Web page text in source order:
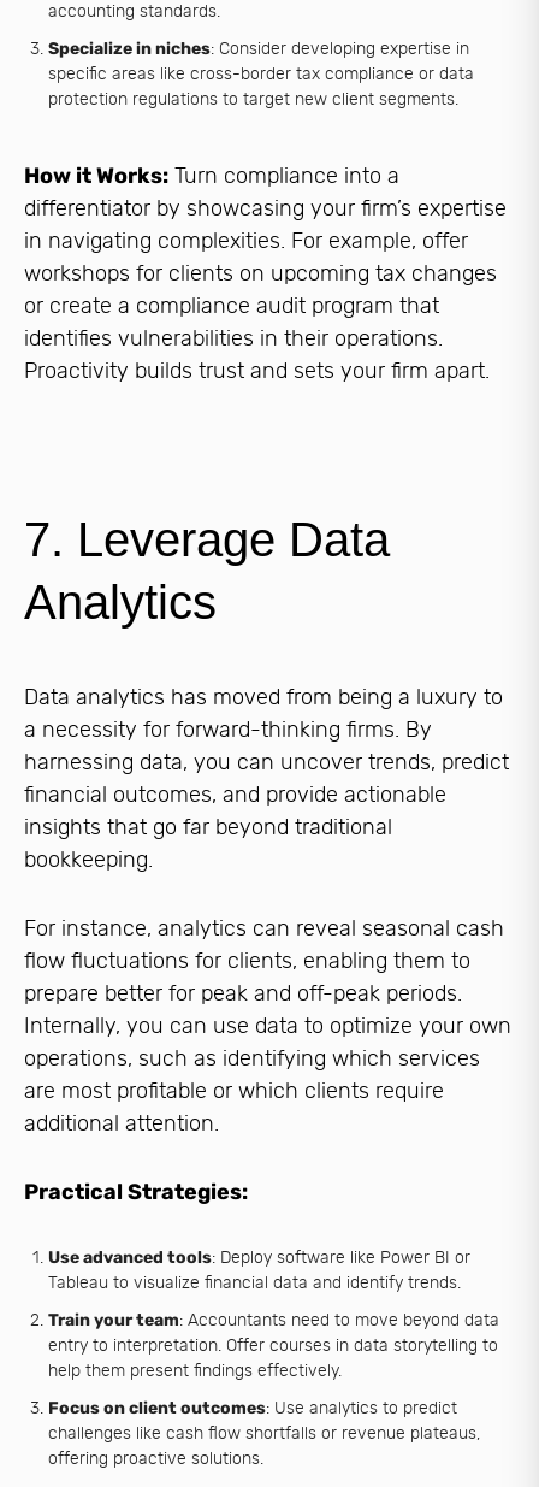
accounting standards.
Specialize in niches: Consider developing expertise in
specific areas like cross-border tax compliance or data
protection regulations to target new client segments.
How it Works: Turn compliance into a
differentiator by showcasing your firm’s expertise
in navigating complexities. For example, offer
workshops for clients on upcoming tax changes
or create a compliance audit program that
identifies vulnerabilities in their operations.
Proactivity builds trust and sets your firm apart.
7. Leverage Data
Analytics
Data analytics has moved from being a luxury to
a necessity for forward-thinking firms. By
harnessing data, you can uncover trends, predict
financial outcomes, and provide actionable
insights that go far beyond traditional
bookkeeping.
For instance, analytics can reveal seasonal cash
flow fluctuations for clients, enabling them to
prepare better for peak and off-peak periods.
Internally, you can use data to optimize your own
operations, such as identifying which services
are most profitable or which clients require
additional attention.
Practical Strategies:
Use advanced tools: Deploy software like Power BI or
Tableau to visualize financial data and identify trends.
Train your team: Accountants need to move beyond data
entry to interpretation. Offer courses in data storytelling to
help them present findings effectively.
Focus on client outcomes: Use analytics to predict
challenges like cash flow shortfalls or revenue plateaus,
offering proactive solutions.